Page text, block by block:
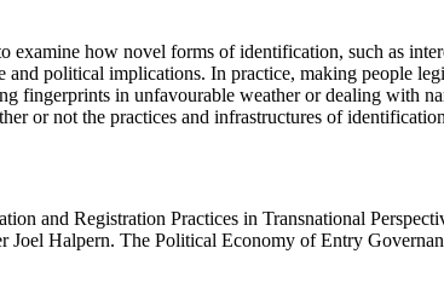
examine how novel forms of identification, such as
political implications. In practice, making people
fingerprints in unfavourable weather or dealing with
or not the practices and infrastructures of
and Registration Practices in Transnational
Joel Halpern. The Political Economy of Entry